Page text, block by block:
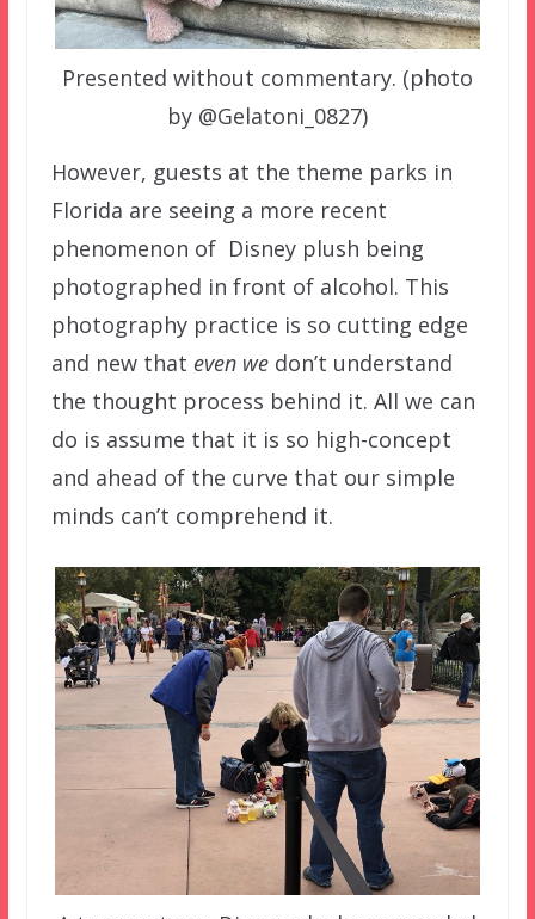
Presented without commentary. (photo
by @Gelatoni_0827)
However, guests at the theme parks in
Florida are seeing a more recent
phenomenon of Disney plush being
photographed in front of alcohol. This
photography practice is so cutting edge
and new that even wedon’t understand
the thought process behind it. All we can
do is assume that it is so high-concept
and ahead of the curve that our simple
minds can’t comprehend it.